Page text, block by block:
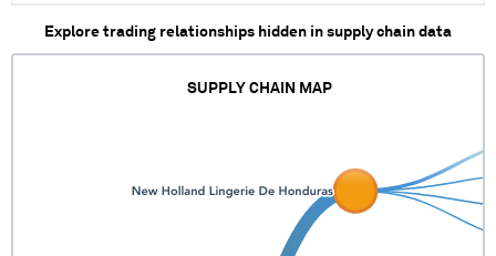
Explore trading relationships hidden in supply chain data
SUPPLY CHAIN MAP